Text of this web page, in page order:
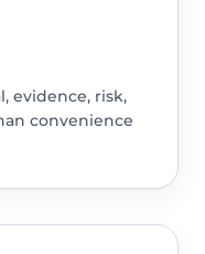
evidence, risk,
convenience